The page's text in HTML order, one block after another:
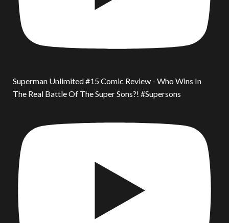
Superman Unlimited #15 Comic Review - Who Wins In
The Real Battle Of The Super Sons?! #Supersons